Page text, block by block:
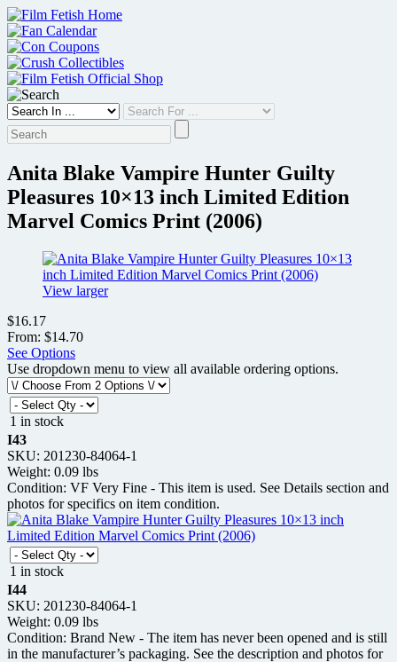
Skip
to
content
Anita Blake Vampire Hunter Guilty
Pleasures 10×13 inch Limited Edition
Marvel Comics Print (2006)
View larger
$16.17
From: $14.70
See Options
Use dropdown menu to view all available ordering options.
1 in stock
I43
SKU: 201230-84064-1
Weight: 0.09 lbs
Condition: VF Very Fine - This item is used. See Details section and
photos for specifics on item condition.
1 in stock
I44
SKU: 201230-84064-1
Weight: 0.09 lbs
Condition: Brand New - The item has never been opened and is still
in the manufacturer’s packaging. See the description and photos for